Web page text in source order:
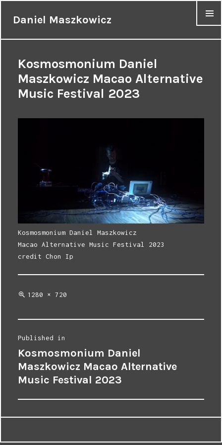
Daniel Maszkowicz
Kosmosmonium Daniel
Maszkowicz Macao Alternative
Music Festival 2023
Kosmosmonium Daniel Maszkowicz
Macao Alternative Music Festival 2023
credit Chon Ip
Full
1280 × 720
Post
navigation
Published in
Kosmosmonium Daniel
Maszkowicz Macao Alternative
Music Festival 2023